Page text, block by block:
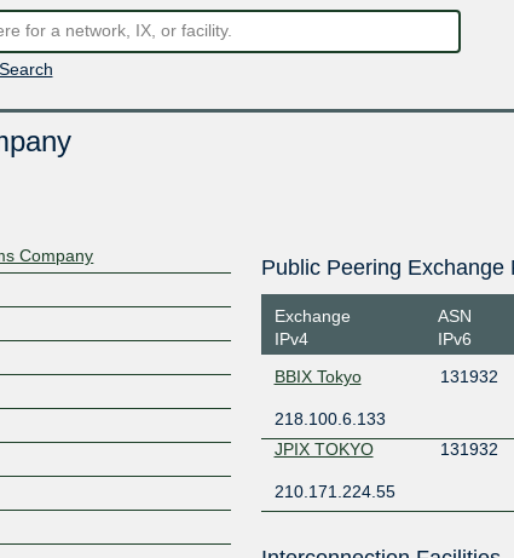
Company
Public Peering Exchange
Exchange
IPv4
ASN
IPv6
BBIX Tokyo 131932
218.100.6.133
JPIX TOKYO
131932
210.171.224.55